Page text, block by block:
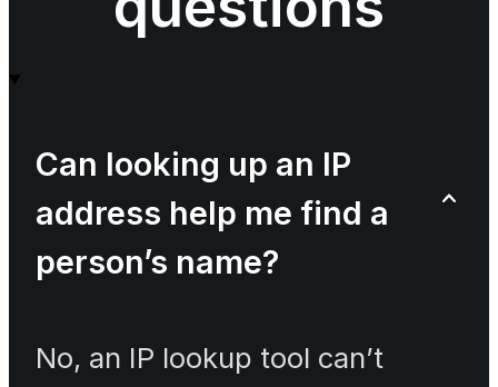
Can looking up an IP
address help me find a
person’s name?
No, an IP lookup tool can’t